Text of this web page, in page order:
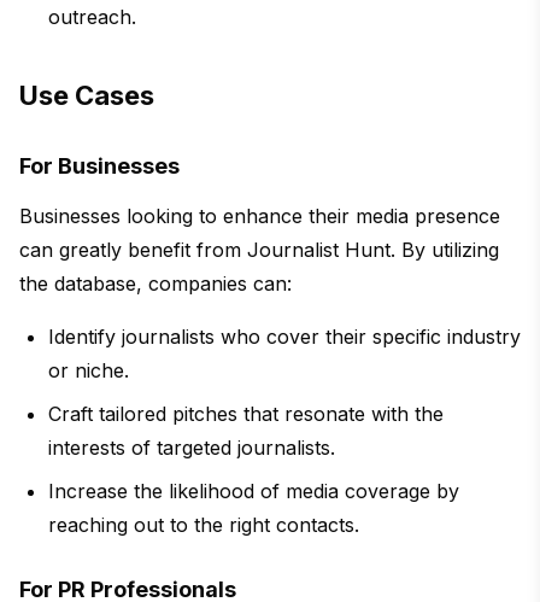
outreach.
Use Cases
For Businesses
Businesses looking to enhance their media presence
can greatly benefit from Journalist Hunt. By utilizing
the database, companies can:
Identify journalists who cover their specific industry
or niche.
Craft tailored pitches that resonate with the
interests of targeted journalists.
Increase the likelihood of media coverage by
reaching out to the right contacts.
For PR Professionals